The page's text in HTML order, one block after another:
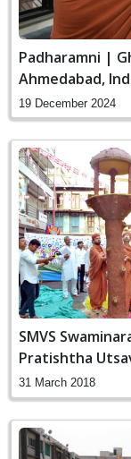
Padharamni |
Ahmedabad,
Vicharan | 19
19 December 2024
SMVS
Pratishtha
31 March 2018